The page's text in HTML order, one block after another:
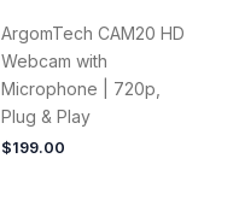
ArgomTech CAM20 HD
Webcam with
Microphone | 720p,
Plug & Play
$199.00